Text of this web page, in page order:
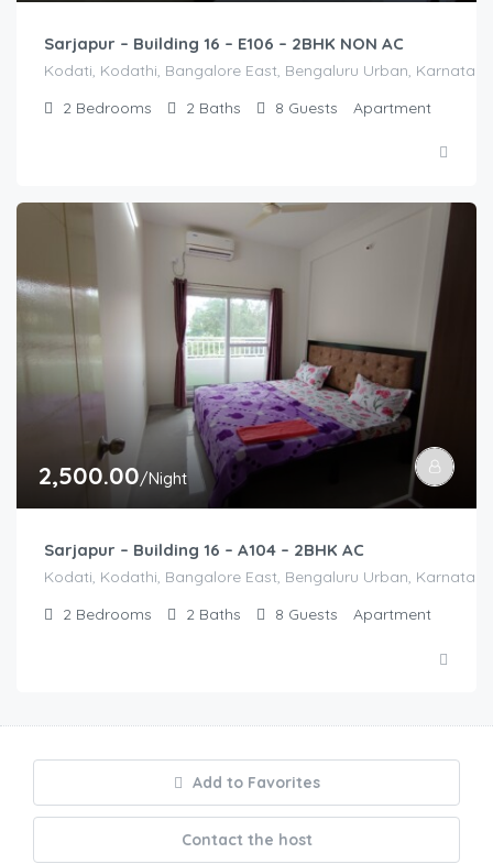
Sarjapur – Building 16 – E106 – 2BHK NON AC
Kodati, Kodathi, Bangalore East, Bengaluru Urban,
2 Bedrooms 2 Baths 8 Guests Apartment
2,500.00/Night
Sarjapur – Building 16 – A104 – 2BHK AC
Kodati, Kodathi, Bangalore East, Bengaluru Urban,
2 Bedrooms 2 Baths 8 Guests Apartment
Add to Favorites
Contact the host